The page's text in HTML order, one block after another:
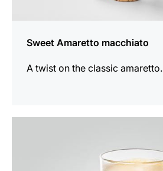
Sweet Amaretto macchiato
A twist on the classic amaretto.